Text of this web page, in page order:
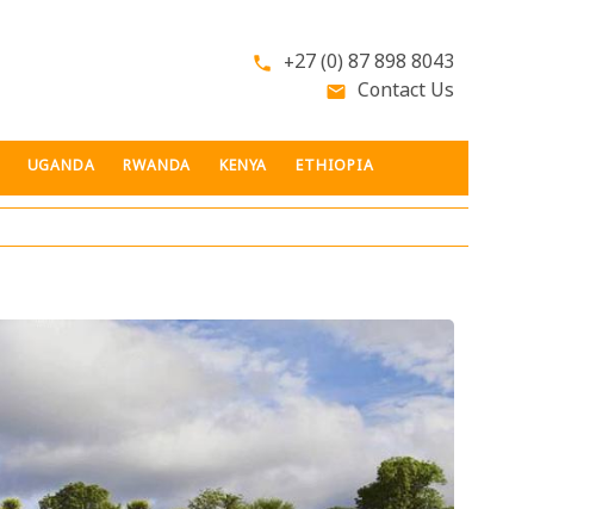
phone +27 (0) 87 898 8043
email Contact Us
UGANDA RWANDA KENYA ETHIOPIA